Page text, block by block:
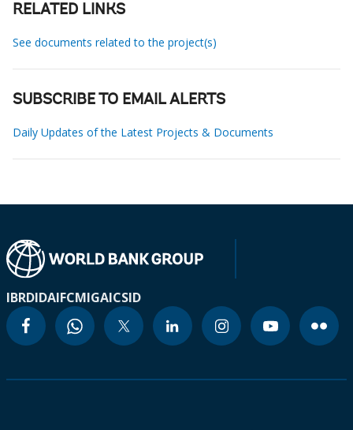
RELATED LINKS
See documents related to the project(s)
SUBSCRIBE TO EMAIL ALERTS
Daily Updates of the Latest Projects & Documents
IBRDIDAIFCMIGAICSID